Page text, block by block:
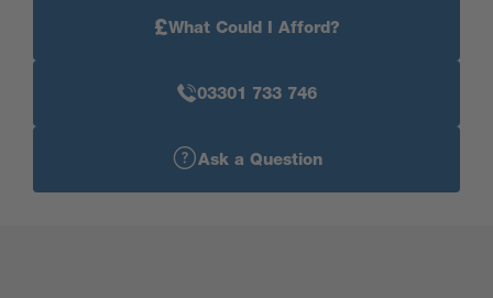
£What Could I Afford?
03301 733 746
Ask a Question